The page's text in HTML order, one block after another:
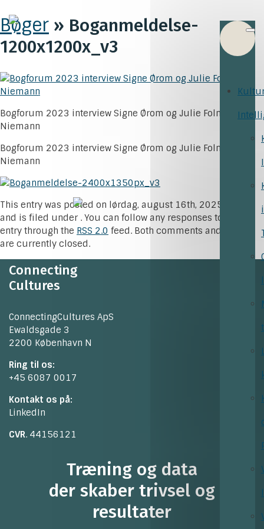
Bøger » Boganmeldelse-
1200x1200x_v3
Bogforum 2023 interview Signe Ørom og Julie Folmer-
Niemann
Bogforum 2023 interview Signe Ørom og Julie Folmer-
Niemann
This entry was posted on lørdag, august 16th, 2025 at 8:48
and is filed under . You can follow any responses to this
entry through the RSS 2.0 feed. Both comments and pings
are currently closed.
Connecting
Cultures
ConnectingCultures ApS
Ewaldsgade 3
2200 København N
Ring til os:
+45 6087 0017
Kontakt os på:
LinkedIn
CVR. 44156121
Træning og data
der skaber trivsel og
resultater